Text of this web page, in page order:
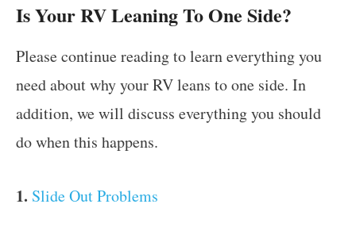
Is Your RV Leaning To One Side?
Please continue reading to learn everything you
need about why your RV leans to one side. In
addition, we will discuss everything you should
do when this happens.
1. Slide Out Problems